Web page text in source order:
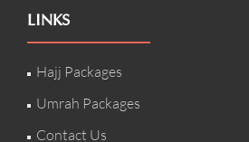
LINKS
Hajj Packages
Umrah Packages
Contact Us